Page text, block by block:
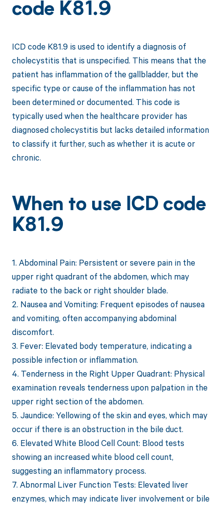
code K81.9
ICD code K81.9 is used to identify a diagnosis of
cholecystitis that is unspecified. This means that the
patient has inflammation of the gallbladder, but the
specific type or cause of the inflammation has not
been determined or documented. This code is
typically used when the healthcare provider has
diagnosed cholecystitis but lacks detailed information
to classify it further, such as whether it is acute or
chronic.
When to use ICD code
K81.9
1. Abdominal Pain: Persistent or severe pain in the
upper right quadrant of the abdomen, which may
radiate to the back or right shoulder blade.
2. Nausea and Vomiting: Frequent episodes of nausea
and vomiting, often accompanying abdominal
discomfort.
3. Fever: Elevated body temperature, indicating a
possible infection or inflammation.
4. Tenderness in the Right Upper Quadrant: Physical
examination reveals tenderness upon palpation in the
upper right section of the abdomen.
5. Jaundice: Yellowing of the skin and eyes, which may
occur if there is an obstruction in the bile duct.
6. Elevated White Blood Cell Count: Blood tests
showing an increased white blood cell count,
suggesting an inflammatory process.
7. Abnormal Liver Function Tests: Elevated liver
enzymes, which may indicate liver involvement or bile